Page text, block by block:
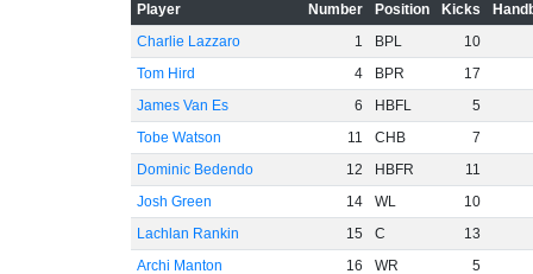
Player Number Position Kicks
Charlie Lazzaro
1 BPL
10
Tom Hird
4 BPR
17
James Van Es
6 HBFL
5
Tobe Watson
11 CHB
7
Dominic Bedendo
12 HBFR
11
Josh Green
14 WL
10
Lachlan Rankin
15 C
13
Archi Manton
16 WR
5